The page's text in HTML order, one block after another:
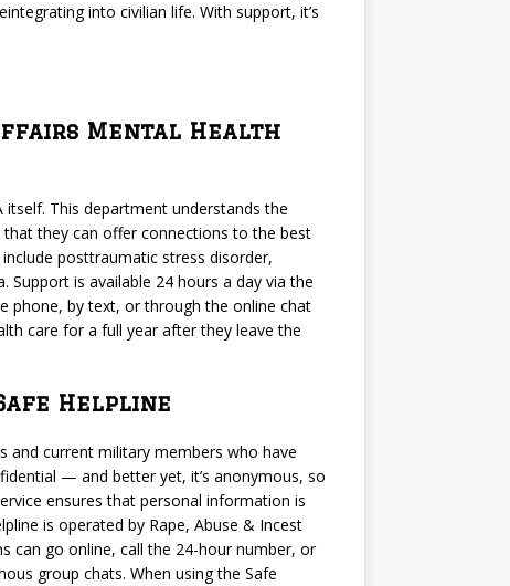
into civilian life. With support, it’s
Mental Health
This department understands the
they can offer connections to the best
posttraumatic stress disorder,
is available 24 hours a day via the
phone, by text, or through the online chat
care for a full year after they leave the
Helpline
and current military members who have
— and better yet, it’s anonymous, so
ensures that personal information is
is operated by Rape, Abuse & Incest
can go online, call the 24-hour number, or
group chats. When using the Safe